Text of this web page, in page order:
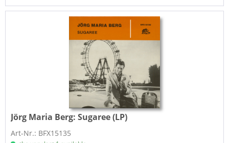
Jörg Maria Berg: Sugaree (LP)
Art-Nr.: BFX15135